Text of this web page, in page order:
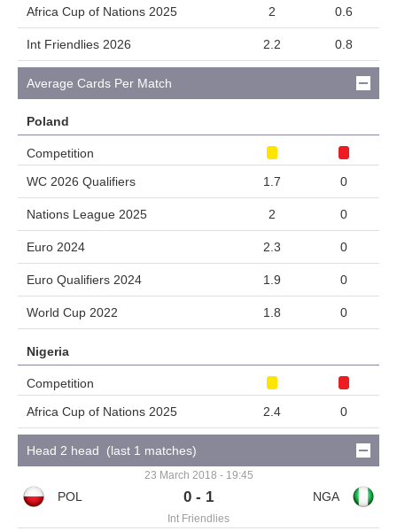
Africa Cup of Nations 2025 2 0.6
Int Friendlies 2026 2.2 0.8
Average Cards Per Match
Poland
Competition
WC 2026 Qualifiers
1.7 0
Nations League 2025 2 0
Euro 2024 2.3 0
Euro Qualifiers 2024 1.9 0
World Cup 2022 1.8 0
Nigeria
Competition
Africa Cup of Nations 2025
2.4 0
Head 2 head (last 1 matches)
23 March 2018 - 19:45
0 - 1
Int Friendlies